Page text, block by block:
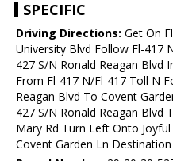
SPECIFIC
Driving Directions: Get On
University Blvd Follow Fl-417
427 S/N Ronald Reagan Blvd
From Fl-417 N/Fl-417 Toll N
Reagan Blvd To Covent
427 S/N Ronald Reagan Blvd
Mary Rd Turn Left Onto
Covent Garden Ln